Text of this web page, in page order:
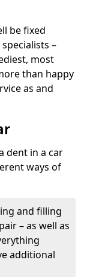
be fixed
–
most
than happy
as and
dent in a car
ways of
and filling
– as well as
additional